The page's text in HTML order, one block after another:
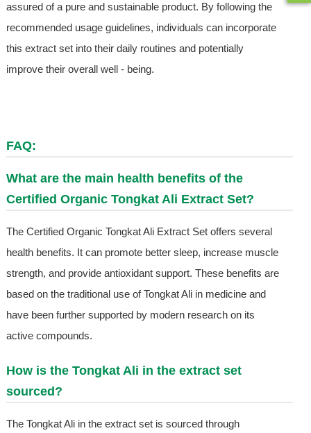
assured of a pure and sustainable product. By following the
recommended usage guidelines, individuals can incorporate
this extract set into their daily routines and potentially
improve their overall well - being.
FAQ:
What are the main health benefits of the
Certified Organic Tongkat Ali Extract Set?
The Certified Organic Tongkat Ali Extract Set offers several
health benefits. It can promote better sleep, increase muscle
strength, and provide antioxidant support. These benefits are
based on the traditional use of Tongkat Ali in medicine and
have been further supported by modern research on its
active compounds.
How is the Tongkat Ali in the extract set
sourced?
The Tongkat Ali in the extract set is sourced through